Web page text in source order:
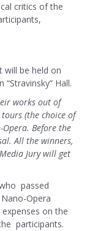
critics of the
will be held on
Hall.
works out of
(the choice of
Before the
All the winners,
Jury will get
passed
Opera
on the
participants.